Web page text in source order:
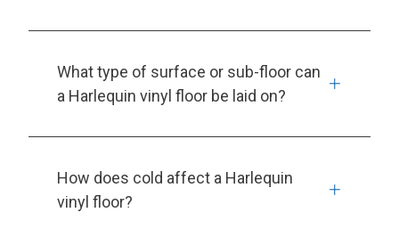
What type of surface or sub-floor can
a Harlequin vinyl floor be laid on?
How does cold affect a Harlequin
vinyl floor?